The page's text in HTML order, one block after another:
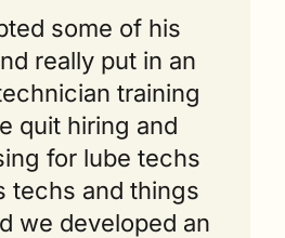
some of his
really put in an
training
quit hiring and
for lube techs
techs and things
we developed an